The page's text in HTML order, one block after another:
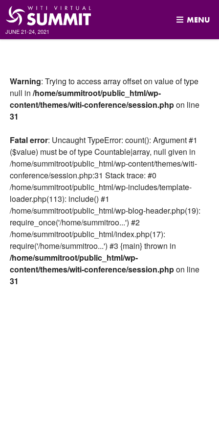
JUNE 21-24, 2021
MENU
Warning: Trying to access array offset on value of type
null in /home/summitroot/public_html/wp-
content/themes/witi-conference/session.phpon line
31
Fatal error: Uncaught TypeError: count(): Argument #1
($value) must be of type Countable|array, null given in
/home/summitroot/public_html/wp-content/themes/witi-
conference/session.php:31 Stack trace: #0
/home/summitroot/public_html/wp-includes/template-
loader.php(113): include() #1
/home/summitroot/public_html/wp-blog-header.php(19):
require_once('/home/summitroo...') #2
/home/summitroot/public_html/index.php(17):
require('/home/summitroo...') #3 {main} thrown in
/home/summitroot/public_html/wp-
content/themes/witi-conference/session.phpon line
31